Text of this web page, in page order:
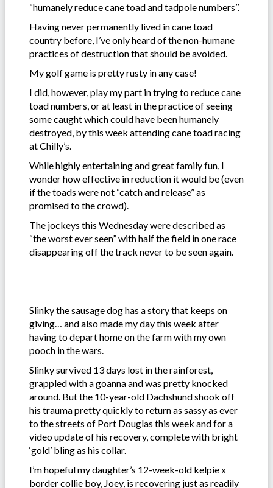
“humanely reduce cane toad and tadpole numbers’’.
Having never permanently lived in cane toad
country before, I’ve only heard of the non-humane
practices of destruction that should be avoided.
My golf game is pretty rusty in any case!
I did, however, play my part in trying to reduce cane
toad numbers, or at least in the practice of seeing
some caught which could have been humanely
destroyed, by this week attending cane toad racing
at Chilly’s.
While highly entertaining and great family fun, I
wonder how effective in reduction it would be (even
if the toads were not “catch and release” as
promised to the crowd).
The jockeys this Wednesday were described as
“the worst ever seen” with half the field in one race
disappearing off the track never to be seen again.
Slinky the sausage dog has a story that keeps on
giving… and also made my day this week after
having to depart home on the farm with my own
pooch in the wars.
Slinky survived 13 days lost in the rainforest,
grappled with a goanna and was pretty knocked
around. But the 10-year-old Dachshund shook off
his trauma pretty quickly to return as sassy as ever
to the streets of Port Douglas this week and for a
video update of his recovery, complete with bright
‘gold’ bling as his collar.
I’m hopeful my daughter’s 12-week-old kelpie x
border collie boy, Joey, is recovering just as readily